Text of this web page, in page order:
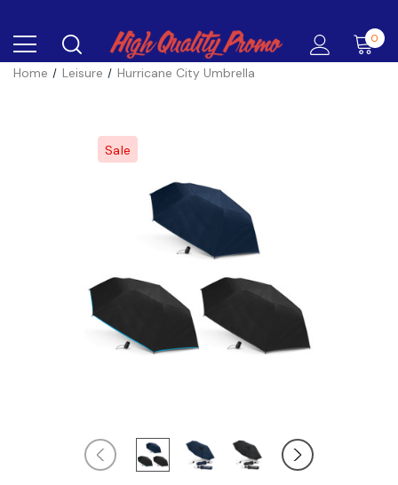
0
Home Leisure Hurricane City Umbrella
Sale